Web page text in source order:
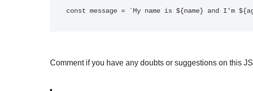
Comment if you have any doubts or suggestions on this